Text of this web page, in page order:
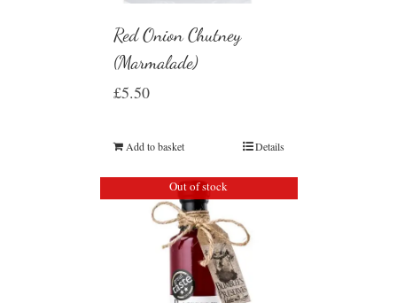
Red Onion Chutney
(Marmalade)
£5.50
Add to basket Details
Out of stock